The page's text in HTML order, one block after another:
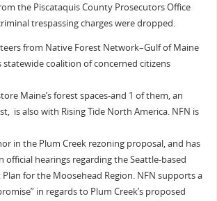
the Piscataquis County Prosecutors Office
trespassing charges were dropped.
from Native Forest Network–Gulf of Maine
statewide coalition of concerned citizens
Maine’s forest spaces-and 1 of them, an
is also with Rising Tide North America. NFN is
in the Plum Creek rezoning proposal, and has
official hearings regarding the Seattle-based
Plan for the Moosehead Region. NFN supports a
in regards to Plum Creek’s proposed